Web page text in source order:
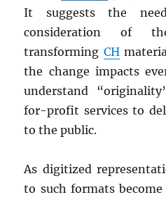
It suggests the
consideration of
transforming CH
the change impacts
understand
for-profit services to
to the public.
As digitized
to such formats